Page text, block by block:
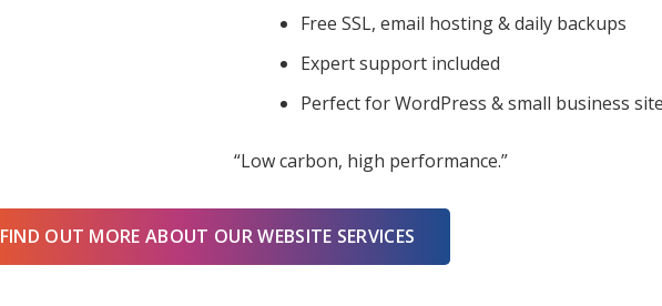
Free SSL, email hosting & daily backups
Expert support included
Perfect for WordPress & small business
“Low carbon, high performance.”
FIND OUT MORE ABOUT OUR WEBSITE SERVICES